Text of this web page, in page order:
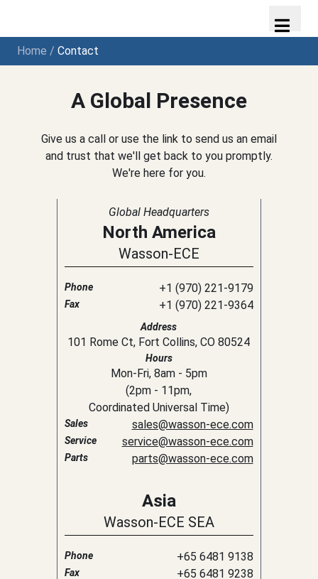
Home / Contact
A Global Presence
Give us a call or use the link to send us an email
and trust that we'll get back to you promptly.
We're here for you.
Global Headquarters
North America
Wasson-ECE
Phone +1 (970) 221-9179
Fax +1 (970) 221-9364
Address
101 Rome Ct, Fort Collins, CO 80524
Hours
Mon-Fri, 8am - 5pm
(2pm - 11pm,
Coordinated Universal Time)
Sales sales@wasson-ece.com
Service service@wasson-ece.com
Parts parts@wasson-ece.com
Asia
Wasson-ECE SEA
Phone +65 6481 9138
Fax +65 6481 9238